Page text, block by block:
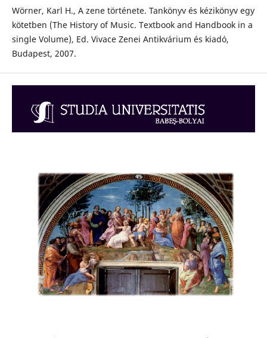
Wörner, Karl H., A zene története. Tankönyv és kézikönyv egy
kötetben (The History of Music. Textbook and Handbook in a
single Volume), Ed. Vivace Zenei Antikvárium és kiadó,
Budapest, 2007.